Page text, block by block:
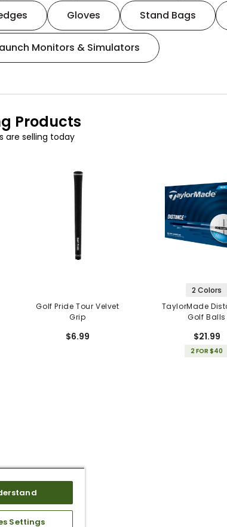
Gloves Stand Bags
Monitors & Simulators
Products
are selling today
Golf Pride Tour Velvet
Grip
$6.99
2 Colors
TaylorMade
Golf Balls
$21.99
2 FOR $40
Settings